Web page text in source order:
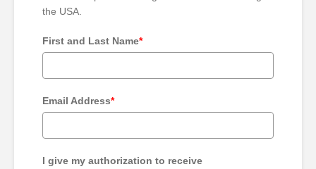
the USA.
First and Last Name*
Email Address*
I give my authorization to receive